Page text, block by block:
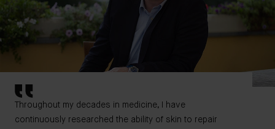
Throughout my decades in medicine, I have
continuously researched the ability of skin to repair